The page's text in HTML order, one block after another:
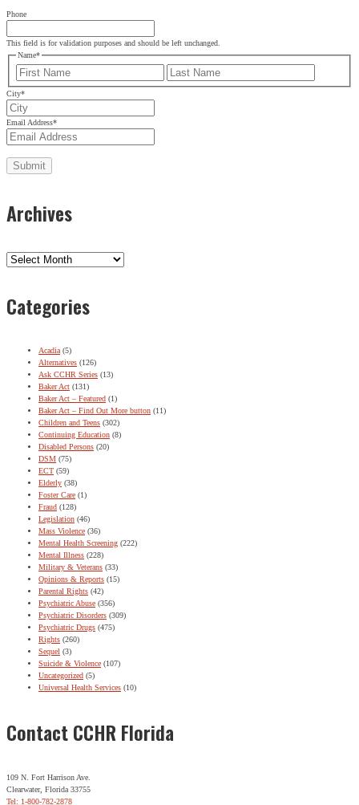
Phone
This field is for validation purposes and should be left unchanged.
Name*
First
City*
Email Address*
Archives
Archives
Categories
Acadia(5)
Alternatives (126)
Ask CCHR Series (13)
Baker Act (131)
Baker Act – Featured (1)
Baker Act – Find Out More button (11)
Children and Teens (302)
Continuing Education (8)
Disabled Persons (20)
DSM (75)
ECT (59)
Elderly (38)
Foster Care (1)
Fraud (128)
Legislation (46)
Mass Violence (36)
Mental Health Screening (222)
Mental Illness (228)
Military & Veterans (33)
Opinions & Reports (15)
Parental Rights (42)
Psychiatric Abuse (356)
Psychiatric Disorders (309)
Psychiatric Drugs (475)
Rights (260)
Sequel (3)
Suicide & Violence (107)
Uncategorized (5)
Universal Health Services (10)
Contact CCHR Florida
109 N. Fort Harrison Ave.
Clearwater, Florida 33755
Tel: 1-800-782-2878